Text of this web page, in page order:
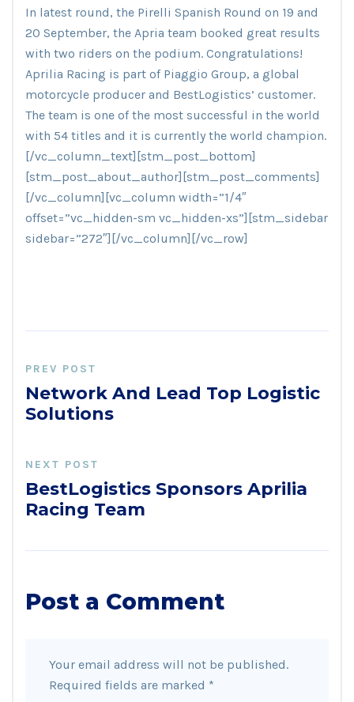
In latest round, the Pirelli Spanish Round on 19 and
20 September, the Apria team booked great results
with two riders on the podium. Congratulations!
Aprilia Racing is part of Piaggio Group, a global
motorcycle producer and BestLogistics’ customer.
The team is one of the most successful in the world
with 54 titles and it is currently the world champion.
[/vc_column_text][stm_post_bottom]
[stm_post_about_author][stm_post_comments]
[/vc_column][vc_column width=”1/4″
offset=”vc_hidden-sm vc_hidden-xs”][stm_sidebar
sidebar=”272″][/vc_column][/vc_row]
PREV POST
Network And Lead Top Logistic
Solutions
NEXT POST
BestLogistics Sponsors Aprilia
Racing Team
Post a Comment
Your email address will not be published.
Required fields are marked *